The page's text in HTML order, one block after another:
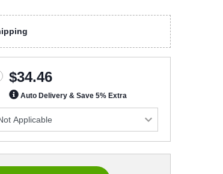
$34.46
Auto Delivery & Save 5% Extra